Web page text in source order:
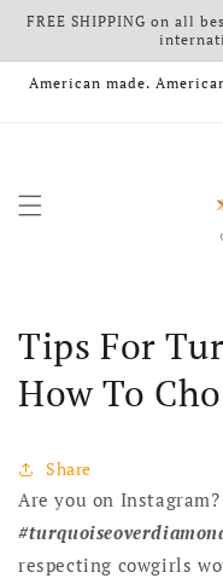
Skip to content
FREE SHIPPING on all
American made.
Tips For
How To
Share
Are you on
respecting cowgirls